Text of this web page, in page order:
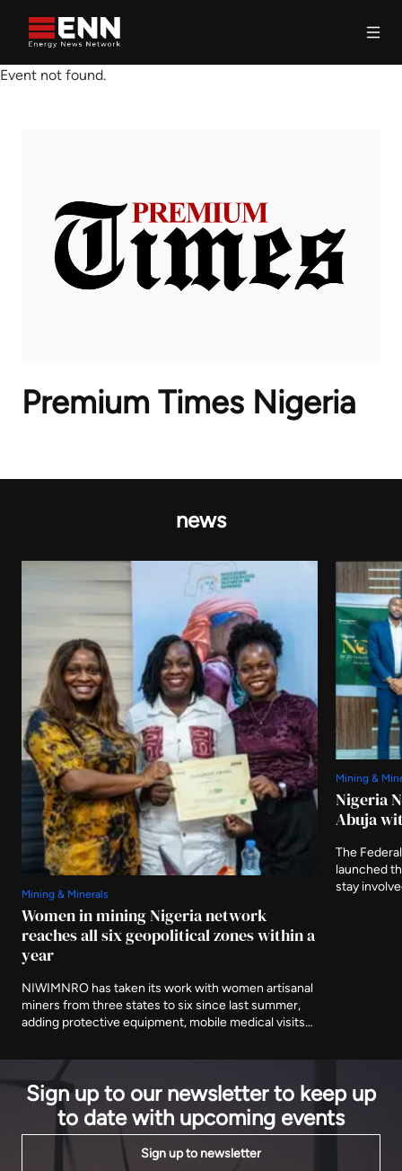
Event not found.
Premium Times Nigeria
news
Mining & Minerals
Women in mining Nigeria network
reaches all six geopolitical zones within a
year
NIWIMNRO has taken its work with women artisanal
miners from three states to six since last summer,
adding protective equipment, mobile medical visits
programme it began with. It was recognised in Abuja
on Thursday with EnergyNet's Leadership Award.
Mining &
Nigeria
Abuja
The
launched
stay
Sign up to our newsletter to keep up
to date with upcoming events
Sign up to newsletter